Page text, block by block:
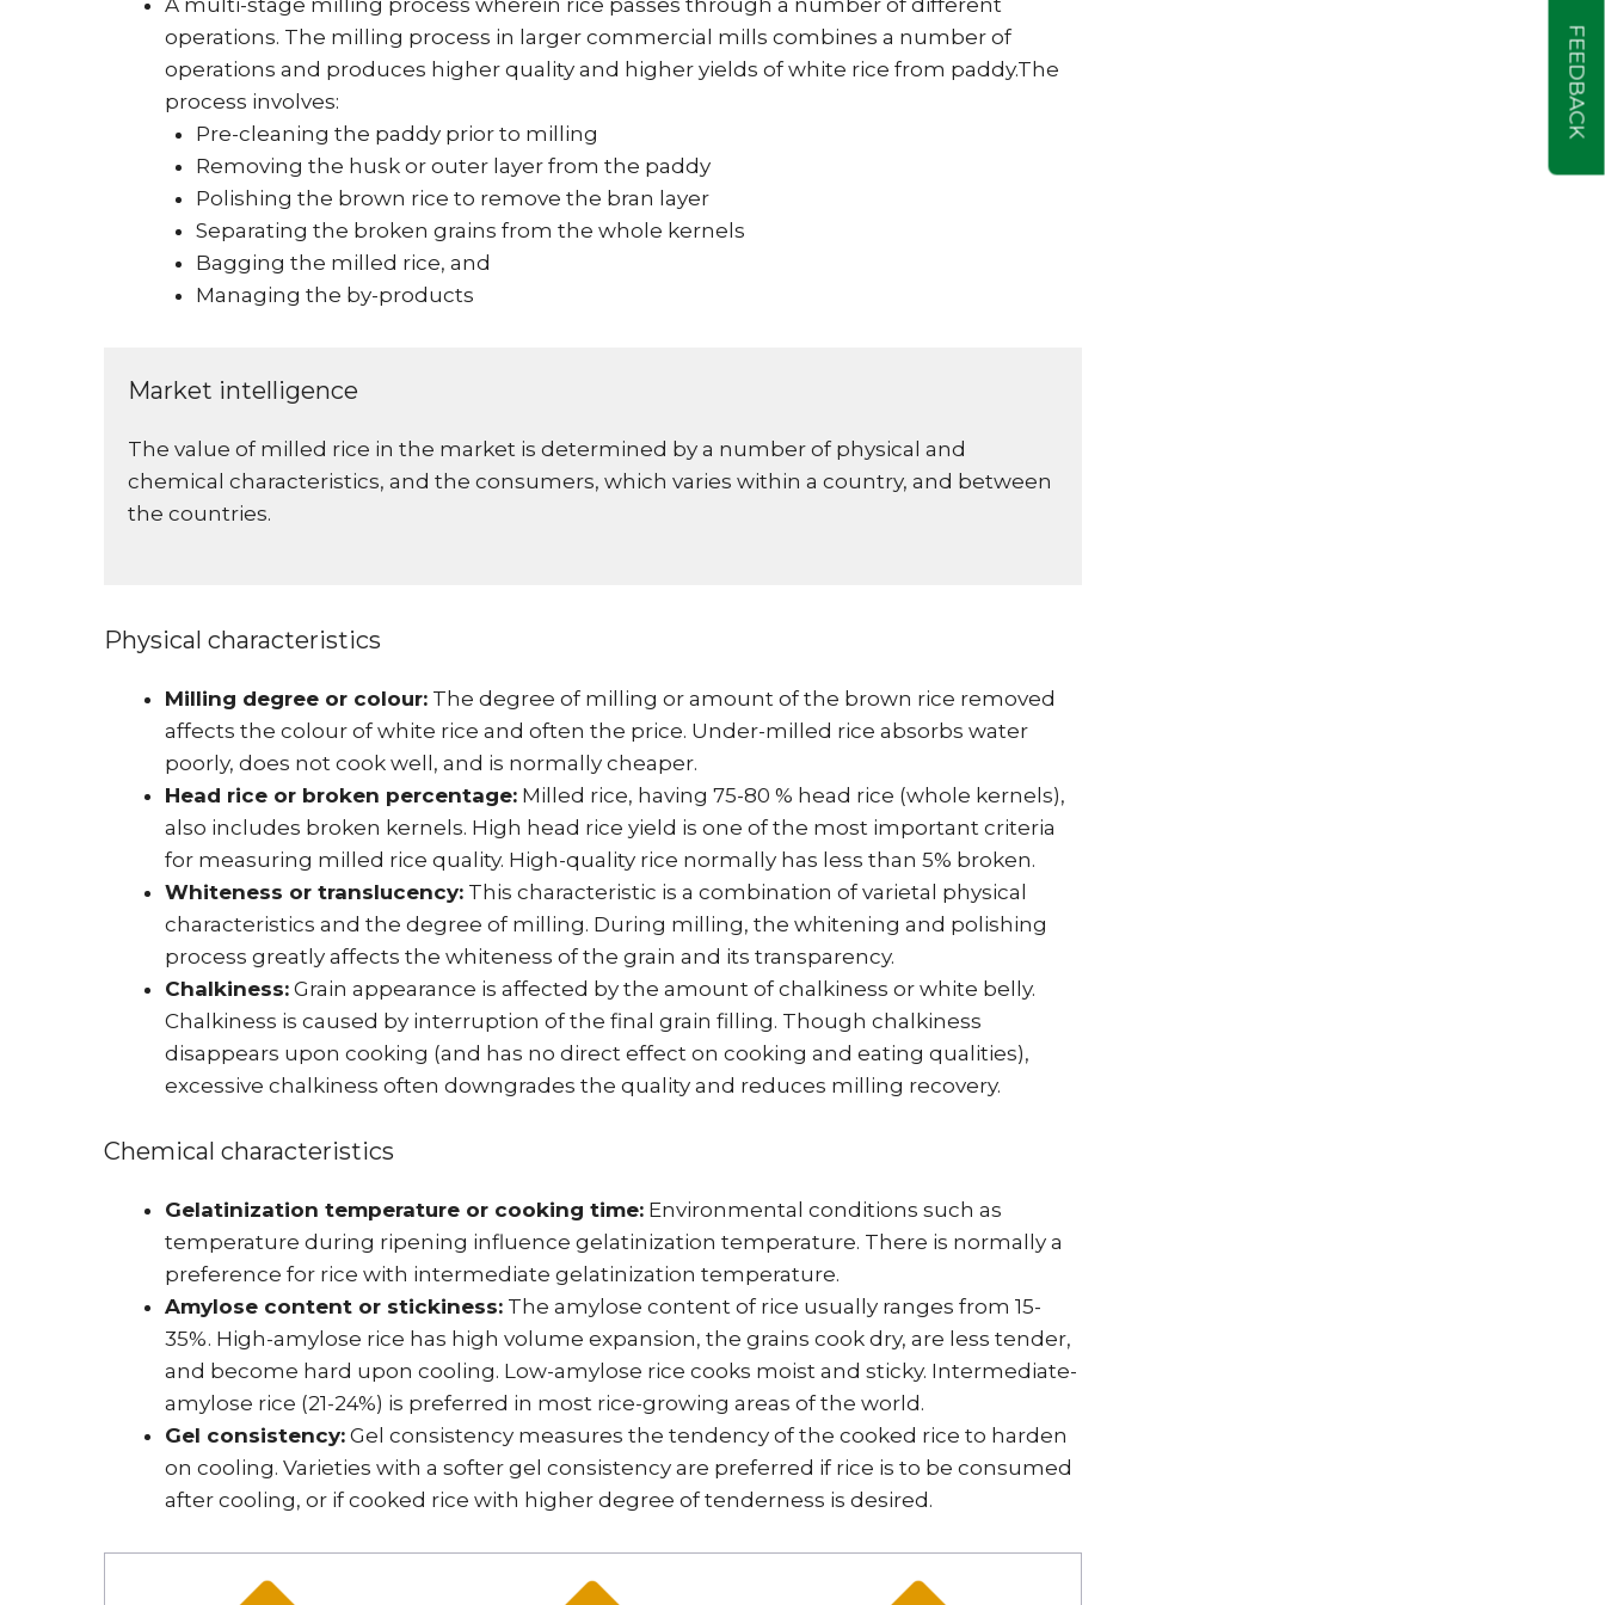
A multi-stage milling process wherein rice passes through a number of different
operations. The milling process in larger commercial mills combines a number of
operations and produces higher quality and higher yields of white rice from paddy.The
process involves:
Pre-cleaning the paddy prior to milling
Removing the husk or outer layer from the paddy
Polishing the brown rice to remove the bran layer
Separating the broken grains from the whole kernels
Bagging the milled rice, and
Managing the by-products
Market intelligence
The value of milled rice in the market is determined by a number of physical and
chemical characteristics, and the consumers, which varies within a country, and between
the countries.
Physical characteristics
Milling degree or colour: The degree of milling or amount of the brown rice removed
affects the colour of white rice and often the price. Under-milled rice absorbs water
poorly, does not cook well, and is normally cheaper.
Head rice or broken percentage: Milled rice, having 75-80 % head rice (whole kernels),
also includes broken kernels. High head rice yield is one of the most important criteria
for measuring milled rice quality. High-quality rice normally has less than 5% broken.
Whiteness or translucency: This characteristic is a combination of varietal physical
characteristics and the degree of milling. During milling, the whitening and polishing
process greatly affects the whiteness of the grain and its transparency.
Chalkiness: Grain appearance is affected by the amount of chalkiness or white belly.
Chalkiness is caused by interruption of the final grain filling. Though chalkiness
disappears upon cooking (and has no direct effect on cooking and eating qualities),
excessive chalkiness often downgrades the quality and reduces milling recovery.
Chemical characteristics
Gelatinization temperature or cooking time: Environmental conditions such as
temperature during ripening influence gelatinization temperature. There is normally a
preference for rice with intermediate gelatinization temperature.
Amylose content or stickiness: The amylose content of rice usually ranges from 15-
35%. High-amylose rice has high volume expansion, the grains cook dry, are less tender,
and become hard upon cooling. Low-amylose rice cooks moist and sticky. Intermediate-
amylose rice (21-24%) is preferred in most rice-growing areas of the world.
Gel consistency: Gel consistency measures the tendency of the cooked rice to harden
on cooling. Varieties with a softer gel consistency are preferred if rice is to be consumed
after cooling, or if cooked rice with higher degree of tenderness is desired.
FEEDBACK